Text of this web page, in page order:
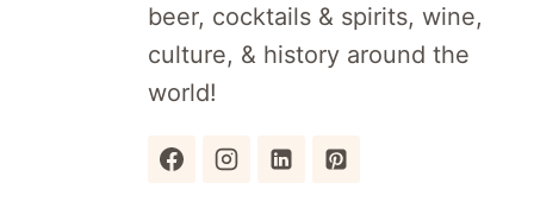
beer, cocktails & spirits, wine,
culture, & history around the
world!